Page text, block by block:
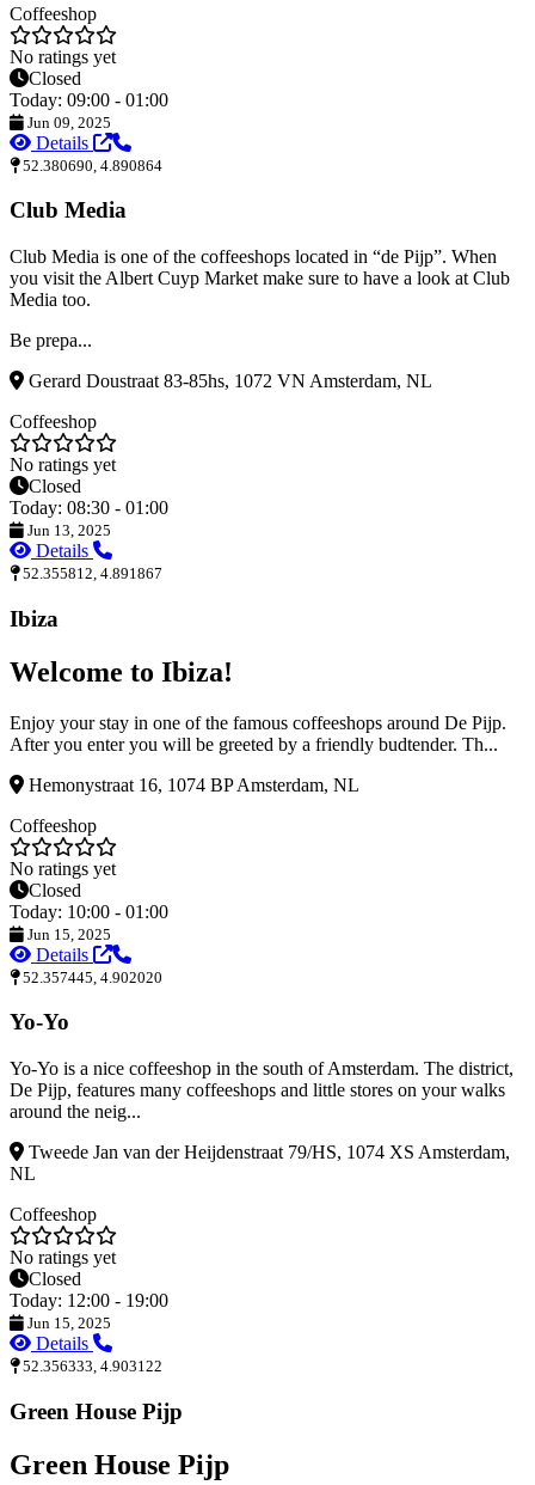
Coffeeshop
No ratings yet
Closed
Today: 09:00 - 01:00
Jun 09, 2025
Details
52.380690, 4.890864
Club Media
Club Media is one of the coffeeshops located in “de Pijp”. When
you visit the Albert Cuyp Market make sure to have a look at Club
Media too.
Be prepa...
Gerard Doustraat 83-85hs, 1072 VN Amsterdam, NL
Coffeeshop
No ratings yet
Closed
Today: 08:30 - 01:00
Jun 13, 2025
Details
52.355812, 4.891867
Ibiza
Welcome to Ibiza!
Enjoy your stay in one of the famous coffeeshops around De Pijp.
After you enter you will be greeted by a friendly budtender. Th...
Hemonystraat 16, 1074 BP Amsterdam, NL
Coffeeshop
No ratings yet
Closed
Today: 10:00 - 01:00
Jun 15, 2025
Details
52.357445, 4.902020
Yo-Yo
Yo-Yo is a nice coffeeshop in the south of Amsterdam. The district,
De Pijp, features many coffeeshops and little stores on your walks
around the neig...
Tweede Jan van der Heijdenstraat 79/HS, 1074 XS Amsterdam,
NL
Coffeeshop
No ratings yet
Closed
Today: 12:00 - 19:00
Jun 15, 2025
Details
52.356333, 4.903122
Green House Pijp
Green House Pijp